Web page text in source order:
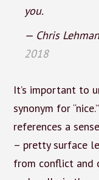
you.
— Chris
2018
It’s important to
synonym for
references a
– pretty surface
from conflict and